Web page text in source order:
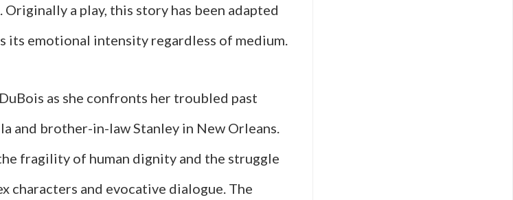
Originally a play, this story has been adapted
its emotional intensity regardless of medium.
as she confronts her troubled past
and brother-in-law Stanley in New Orleans.
fragility of human dignity and the struggle
characters and evocative dialogue. The